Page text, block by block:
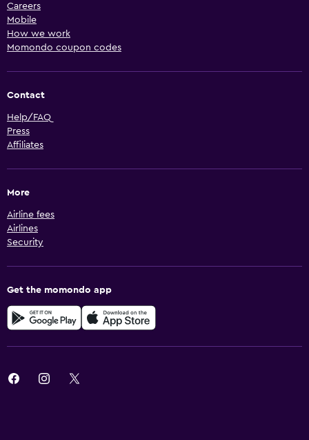
Careers
Mobile
How we work
Momondo coupon codes
Contact
Help/FAQ
Press
Affiliates
More
Airline fees
Airlines
Security
Get the momondo app